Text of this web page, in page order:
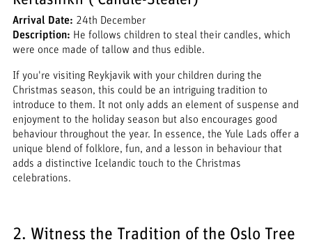
Arrival Date: 24th December
Description: He follows children to steal their candles, which
were once made of tallow and thus edible.
If you're visiting Reykjavik with your children during the
Christmas season, this could be an intriguing tradition to
introduce to them. It not only adds an element of suspense and
enjoyment to the holiday season but also encourages good
behaviour throughout the year. In essence, the Yule Lads offer a
unique blend of folklore, fun, and a lesson in behaviour that
adds a distinctive Icelandic touch to the Christmas
celebrations.
2. Witness the Tradition of the Oslo Tree